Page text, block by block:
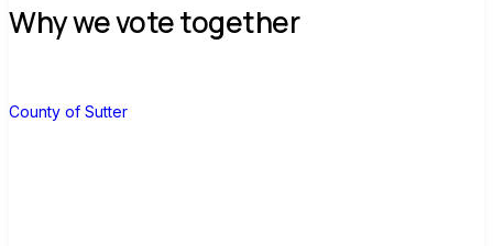
Why we vote together
County of Sutter